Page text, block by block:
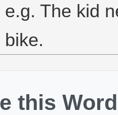
e.g. The kid
bike.
this Word